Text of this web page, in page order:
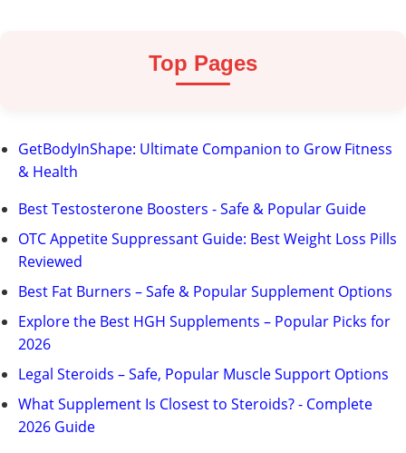
Top Pages
GetBodyInShape: Ultimate Companion to Grow Fitness
& Health
Best Testosterone Boosters - Safe & Popular Guide
OTC Appetite Suppressant Guide: Best Weight Loss Pills
Reviewed
Best Fat Burners – Safe & Popular Supplement Options
Explore the Best HGH Supplements – Popular Picks for
2026
Legal Steroids – Safe, Popular Muscle Support Options
What Supplement Is Closest to Steroids? - Complete
2026 Guide